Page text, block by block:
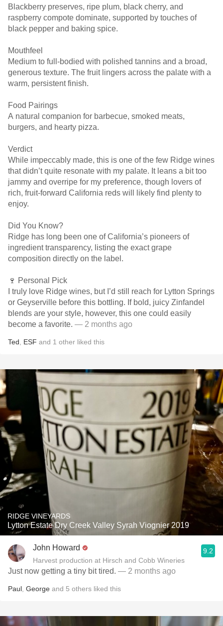
Blackberry preserves, ripe plum, black cherry, and
raspberry compote dominate, supported by touches of
black pepper and baking spice.
Mouthfeel
Medium to full-bodied with polished tannins and a broad,
generous texture. The fruit lingers across the palate with a
warm, persistent finish.
Food Pairings
A natural companion for barbecue, smoked meats,
burgers, and hearty pizza.
Verdict
While impeccably made, this is one of the few Ridge wines
that didn’t quite resonate with my palate. It leans a bit too
jammy and overripe for my preference, though lovers of
rich, fruit-forward California reds will likely find plenty to
enjoy.
Did You Know?
Ridge has long been one of California’s pioneers of
ingredient transparency, listing the exact grape
composition directly on the label.
🍷 Personal Pick
I truly love Ridge wines, but I’d still reach for Lytton Springs
or Geyserville before this bottling. If bold, juicy Zinfandel
blends are your style, however, this one could easily
become a favorite. — 2 months ago
Ted ESF and 1 other liked this
RIDGE VINEYARDS
Lytton Estate Dry Creek Valley Syrah Viognier 2019
John Howard
Harvest production at Hirsch and Cobb Wineries
9.2
Just now getting a tiny bit tired. — 2 months ago
Paul George and 5 others liked this